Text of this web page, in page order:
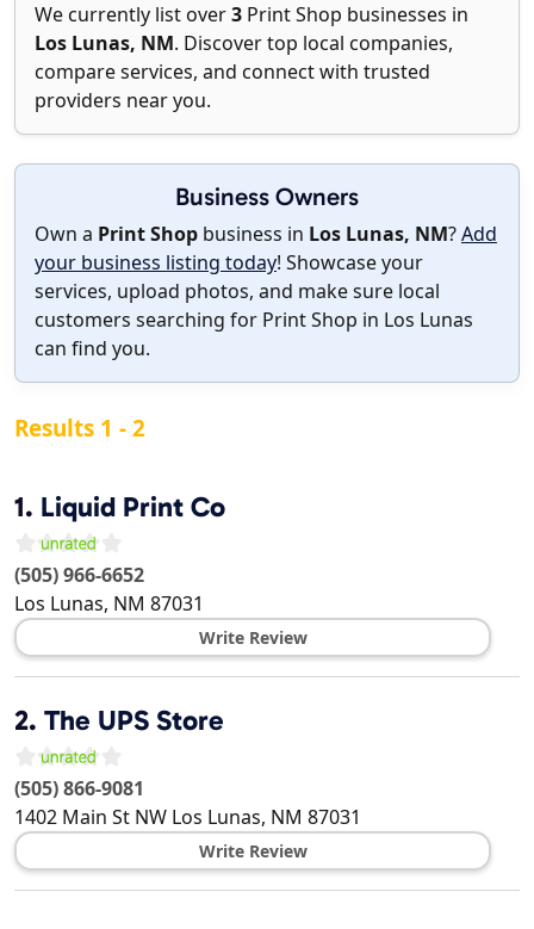
We currently list over3 Print Shop businesses in
Los Lunas, NM. Discover top local companies,
compare services, and connect with trusted
providers near you.
Business Owners
Own a Print Shop business in Los Lunas, NM?Add
your business listing today! Showcase your
services, upload photos, and make sure local
customers searching for Print Shop in Los Lunas
can find you.
Results 1 - 2
1. Liquid Print Co
(505) 966-6652
Los Lunas, NM 87031
Write Review
2. The UPS Store
(505) 866-9081
1402 Main St NW Los Lunas, NM 87031
Write Review